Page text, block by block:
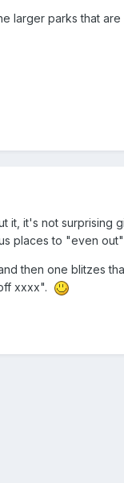
larger parks that
it, it's not
places to "even
then one blitzes
xxxx".